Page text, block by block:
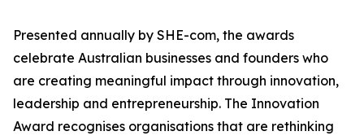
Presented annually by SHE-com, the awards
celebrate Australian businesses and founders who
are creating meaningful impact through innovation,
leadership and entrepreneurship. The Innovation
Award recognises organisations that are rethinking